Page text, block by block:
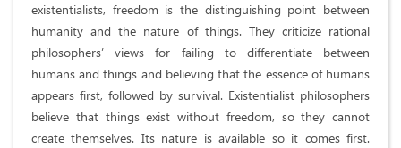
existentialists, freedom is the distinguishing point between
humanity and the nature of things. They criticize rational
philosophers’ views for failing to differentiate between
humans and things and believing that the essence of humans
appears first, followed by survival. Existentialist philosophers
believe that things exist without freedom, so they cannot
create themselves. Its nature is available so it comes first.